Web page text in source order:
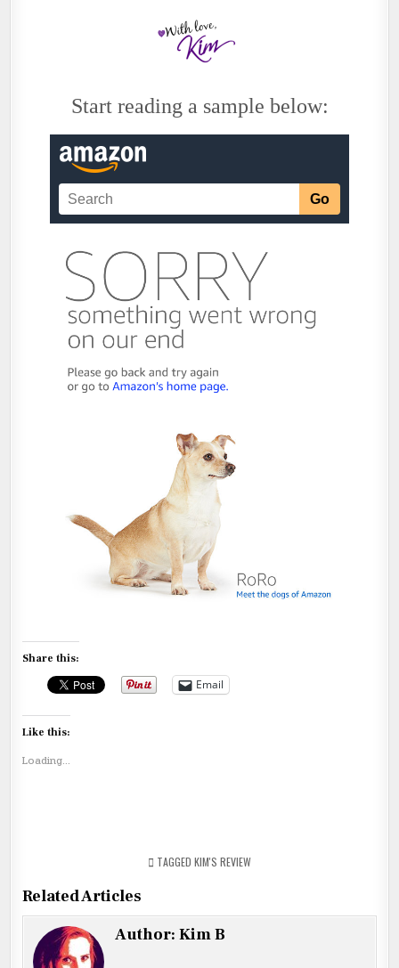
Start reading a sample below:
Share this:
Email
Like this:
Loading...
TAGGED KIM'S REVIEW
Related Articles
Author:Kim B